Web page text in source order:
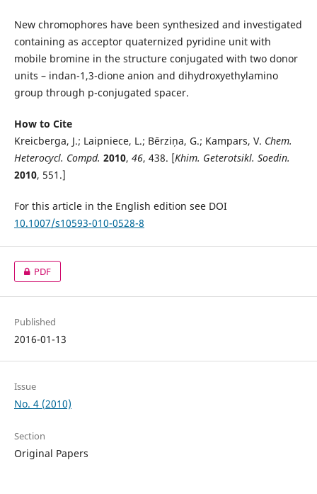
New chromophores have been synthesized and investigated
containing as acceptor quaternized pyridine unit with
mobile bromine in the structure conjugated with two donor
units – indan-1,3-dione anion and dihydroxyethylamino
group through p-conjugated spacer.
How to Cite
Kreicberga, J.; Laipniece, L.; Bērziņa, G.; Kampars, V. Chem.
Heterocycl. Compd. 2010, 46, 438. [Khim. Geterotsikl. Soedin.
2010, 551.]
For this article in the English edition see DOI
10.1007/s10593-010-0528-8
PDF
Published
2016-01-13
Issue
No. 4 (2010)
Section
Original Papers